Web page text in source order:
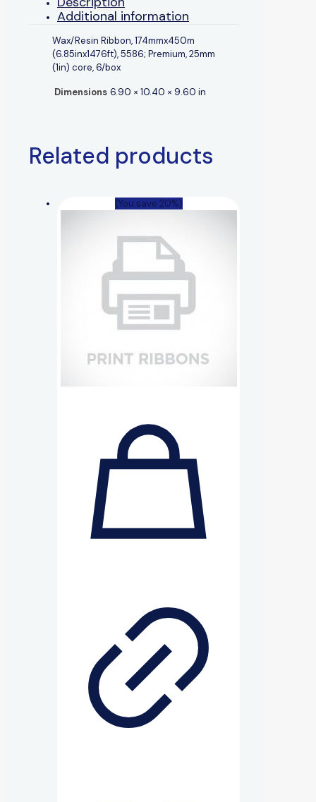
Additional information
Wax/Resin Ribbon, 174mmx450m
(6.85inx1476ft), 5586; Premium, 25mm
(1in) core, 6/box
Dimensions 6.90 × 10.40 × 9.60 in
Related products
(You save 20%)